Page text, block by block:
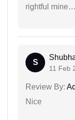
rightful
S
11 Feb
Review By:
Nice